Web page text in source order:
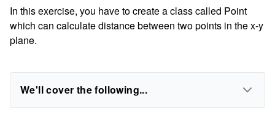
In this exercise, you have to create a class called Point
which can calculate distance between two points in the x-y
plane.
We'll cover the following...